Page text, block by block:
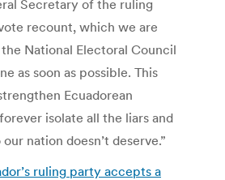
Secretary of the ruling
recount, which we are
National Electoral Council
as soon as possible. This
Ecuadorean
isolate all the liars and
nation doesn’t deserve.”
ruling party accepts a